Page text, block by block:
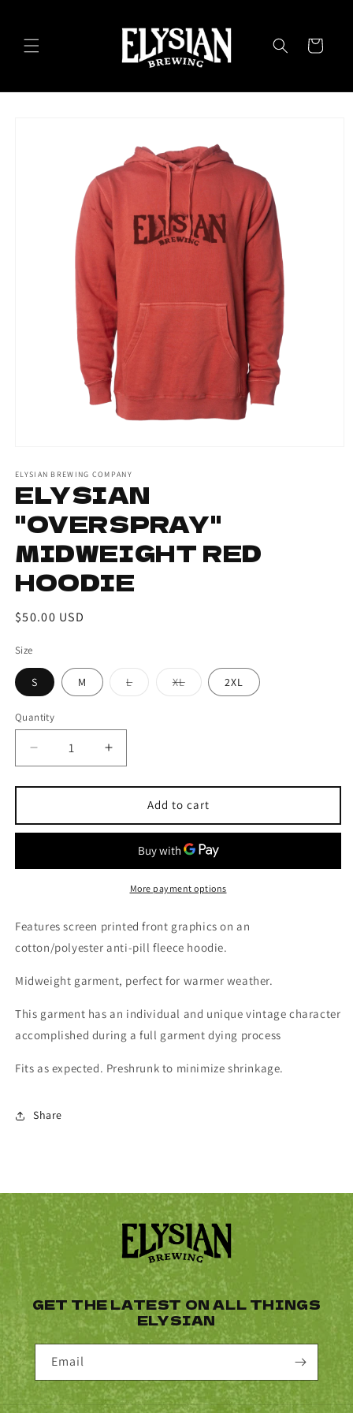
Cart
ELYSIAN BREWING COMPANY
ELYSIAN
"OVERSPRAY"
MIDWEIGHT RED
HOODIE
Regular
$50.00 USD
Size
S M L
Variant
XL
Variant
2XL
Quantity
Decrease
quantity
for
&quot;Overspray&quot;
Midweight
Hoodie
Increase
quantity
for
Elysian
&quot;Overspray&quot;
Midweight
Hoodie
Add to cart
More payment options
Features screen printed front graphics on an
cotton/polyester anti-pill fleece hoodie.
Midweight garment, perfect for warmer weather.
This garment has an individual and unique vintage character
accomplished during a full garment dying process
Fits as expected. Preshrunk to minimize shrinkage.
Share
GET THE LATEST ON ALL THINGS
ELYSIAN
Email